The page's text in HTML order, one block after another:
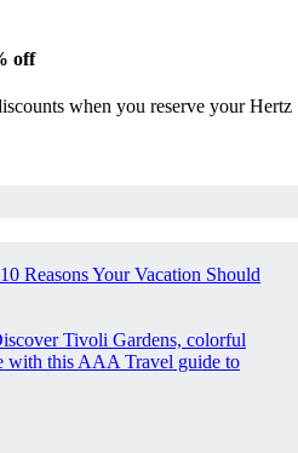
off
when you reserve your Hertz
Reasons Your Vacation Should
Tivoli Gardens, colorful
with this AAA Travel guide to